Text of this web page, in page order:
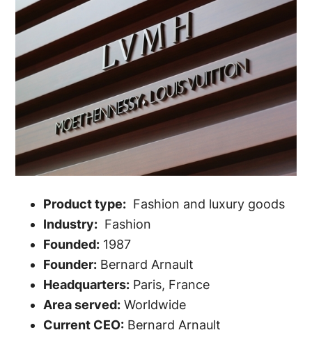
Product type: Fashion and luxury goods
Industry: Fashion
Founded: 1987
Founder: Bernard Arnault
Headquarters: Paris, France
Area served: Worldwide
Current CEO: Bernard Arnault